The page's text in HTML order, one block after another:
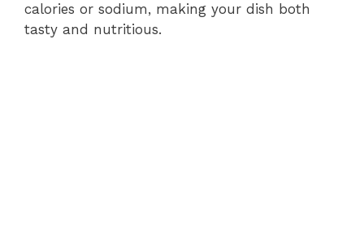
calories or sodium, making your dish both
tasty and nutritious.